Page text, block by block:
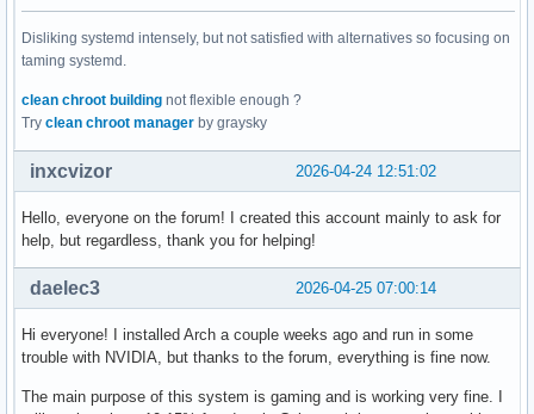
Disliking systemd intensely, but not satisfied with alternatives so focusing on
taming systemd.
clean chroot building not flexible enough ?
Try clean chroot manager by graysky
2026-04-24 12:51:02
inxcvizor
Hello, everyone on the forum! I created this account mainly to ask for
help, but regardless, thank you for helping!
2026-04-25 07:00:14
daelec3
Hi everyone! I installed Arch a couple weeks ago and run in some
trouble with NVIDIA, but thanks to the forum, everything is fine now.
The main purpose of this system is gaming and is working very fine. I